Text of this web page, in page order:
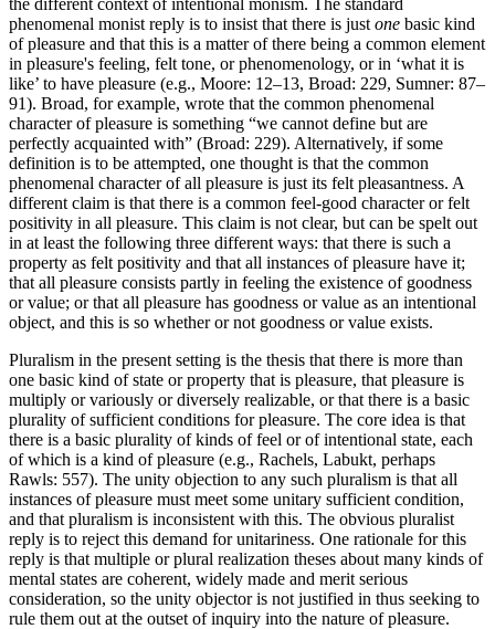
phenomenal monist reply is to insist that there is just one basic kind
of pleasure and that this is a matter of there being a common element
in pleasure's feeling, felt tone, or phenomenology, or in ‘what it is
like’ to have pleasure (e.g., Moore: 12–13, Broad: 229, Sumner: 87–
91). Broad, for example, wrote that the common phenomenal
character of pleasure is something “we cannot define but are
perfectly acquainted with” (Broad: 229). Alternatively, if some
definition is to be attempted, one thought is that the common
phenomenal character of all pleasure is just its felt pleasantness. A
different claim is that there is a common feel-good character or felt
positivity in all pleasure. This claim is not clear, but can be spelt out
in at least the following three different ways: that there is such a
property as felt positivity and that all instances of pleasure have it;
that all pleasure consists partly in feeling the existence of goodness
or value; or that all pleasure has goodness or value as an intentional
object, and this is so whether or not goodness or value exists.
Pluralism in the present setting is the thesis that there is more than
one basic kind of state or property that is pleasure, that pleasure is
multiply or variously or diversely realizable, or that there is a basic
plurality of sufficient conditions for pleasure. The core idea is that
there is a basic plurality of kinds of feel or of intentional state, each
of which is a kind of pleasure (e.g., Rachels, Labukt, perhaps
Rawls: 557). The unity objection to any such pluralism is that all
instances of pleasure must meet some unitary sufficient condition,
and that pluralism is inconsistent with this. The obvious pluralist
reply is to reject this demand for unitariness. One rationale for this
reply is that multiple or plural realization theses about many kinds of
mental states are coherent, widely made and merit serious
consideration, so the unity objector is not justified in thus seeking to
rule them out at the outset of inquiry into the nature of pleasure.